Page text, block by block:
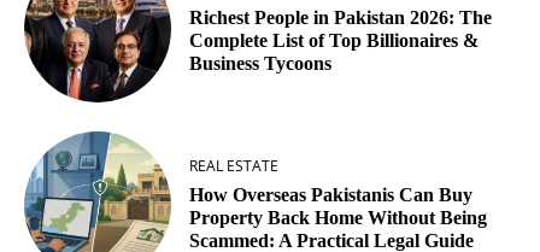
Richest People in Pakistan 2026: The
Complete List of Top Billionaires &
Business Tycoons
REAL ESTATE
How Overseas Pakistanis Can Buy
Property Back Home Without Being
Scammed: A Practical Legal Guide